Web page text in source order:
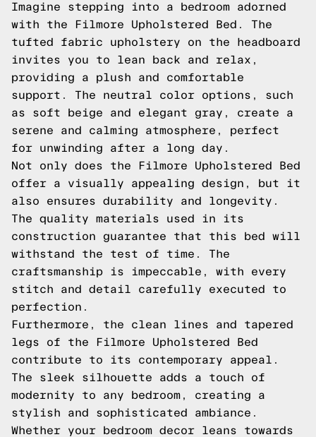
Imagine stepping into a bedroom adorned
with the Filmore Upholstered Bed. The
tufted fabric upholstery on the headboard
invites you to lean back and relax,
providing a plush and comfortable
support. The neutral color options, such
as soft beige and elegant gray, create a
serene and calming atmosphere, perfect
for unwinding after a long day.
Not only does the Filmore Upholstered Bed
offer a visually appealing design, but it
also ensures durability and longevity.
The quality materials used in its
construction guarantee that this bed will
withstand the test of time. The
craftsmanship is impeccable, with every
stitch and detail carefully executed to
perfection.
Furthermore, the clean lines and tapered
legs of the Filmore Upholstered Bed
contribute to its contemporary appeal.
The sleek silhouette adds a touch of
modernity to any bedroom, creating a
stylish and sophisticated ambiance.
Whether your bedroom decor leans towards